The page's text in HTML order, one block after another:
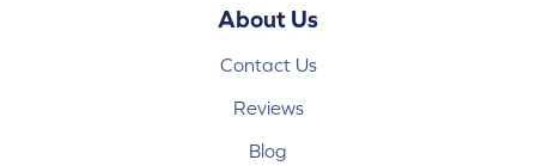
About Us
Contact Us
Reviews
Blog